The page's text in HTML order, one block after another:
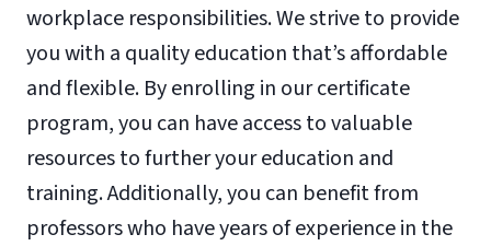
workplace responsibilities. We strive to provide
you with a quality education that’s affordable
and flexible. By enrolling in our certificate
program, you can have access to valuable
resources to further your education and
training. Additionally, you can benefit from
professors who have years of experience in the